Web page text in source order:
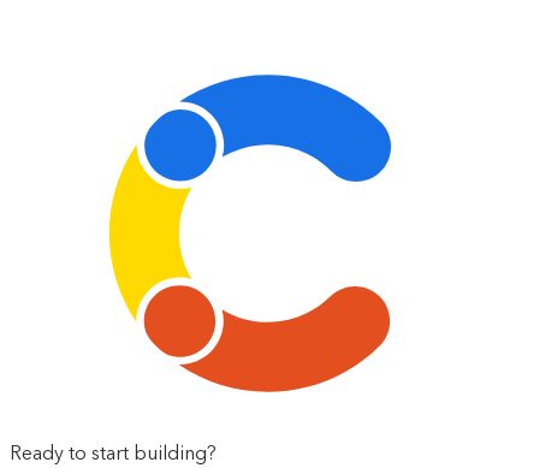
Ready to start building?